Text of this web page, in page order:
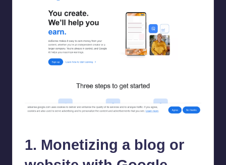
1. Monetizing a blog or